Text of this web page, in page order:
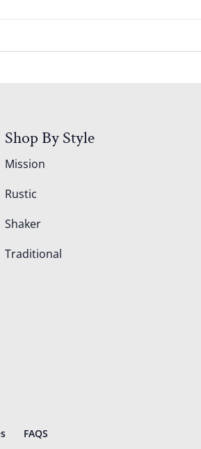
Shop By Style
Mission
Rustic
Shaker
Traditional
FAQS